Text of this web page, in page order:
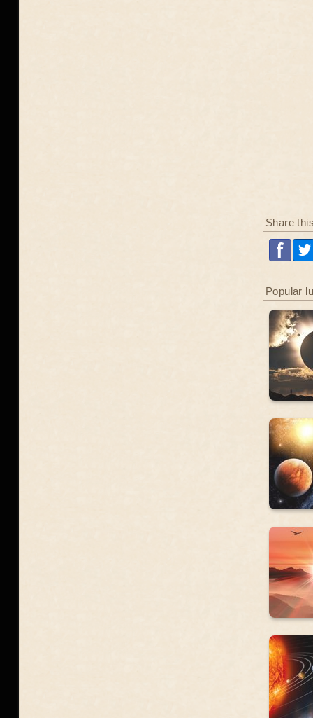
Share
Popular